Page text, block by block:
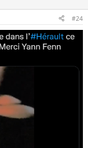
#24